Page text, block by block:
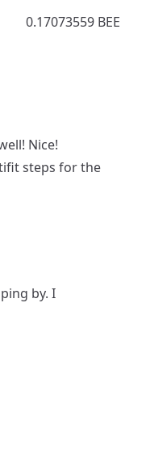
0.17073559 BEE
Nice!
steps for the
by. I